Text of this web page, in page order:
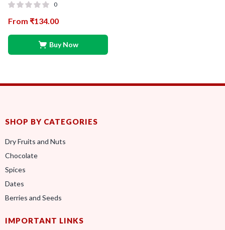
0
From ₹134.00
Buy Now
SHOP BY CATEGORIES
Dry Fruits and Nuts
Chocolate
Spices
Dates
Berries and Seeds
IMPORTANT LINKS